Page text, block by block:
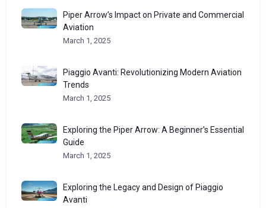
Piper Arrow’s Impact on Private and Commercial
Aviation
March 1, 2025
Piaggio Avanti: Revolutionizing Modern Aviation
Trends
March 1, 2025
Exploring the Piper Arrow: A Beginner’s Essential
Guide
March 1, 2025
Exploring the Legacy and Design of Piaggio
Avanti